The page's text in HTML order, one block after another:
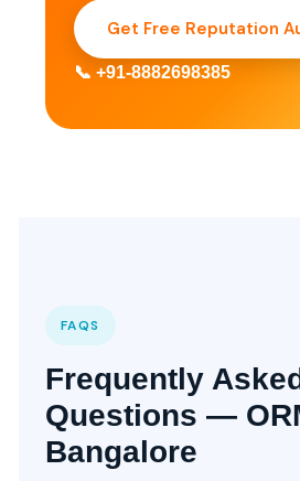
Get Free Reputation
📞 +91-8882698385
FAQS
Frequently
Questions —
Bangalore